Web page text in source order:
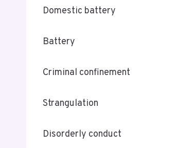
Domestic battery
Battery
Criminal confinement
Strangulation
Disorderly conduct